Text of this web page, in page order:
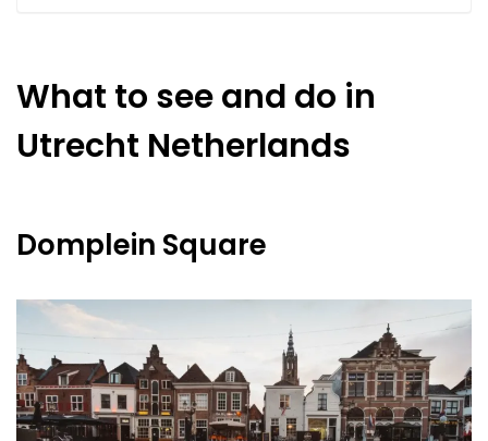
What to see and do in
Utrecht Netherlands
Domplein Square